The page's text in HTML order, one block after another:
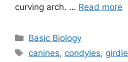
curving arch. … Read more
Categories
Basic Biology
Tags
canines, condyles, girdle